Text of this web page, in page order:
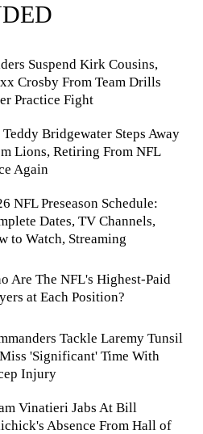
Suspend Kirk Cousins,
Crosby From Team Drills
Practice Fight
Teddy Bridgewater Steps Away
Lions, Retiring From NFL
Again
NFL Preseason Schedule:
Dates, TV Channels,
to Watch, Streaming
Are The NFL's Highest-Paid
at Each Position?
Tackle Laremy Tunsil
'Significant' Time With
Injury
Vinatieri Jabs At Bill
Absence From Hall of